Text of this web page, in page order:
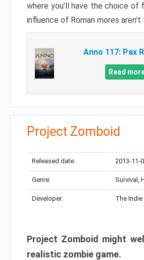
where you’ll have the choice of
influence of Roman mores aren’t
Anno 117: Pax
Read
Project Zomboid
Released date: 2013-11-
Genre: Survival,
Developer: The
Project Zomboid might
realistic zombie game.